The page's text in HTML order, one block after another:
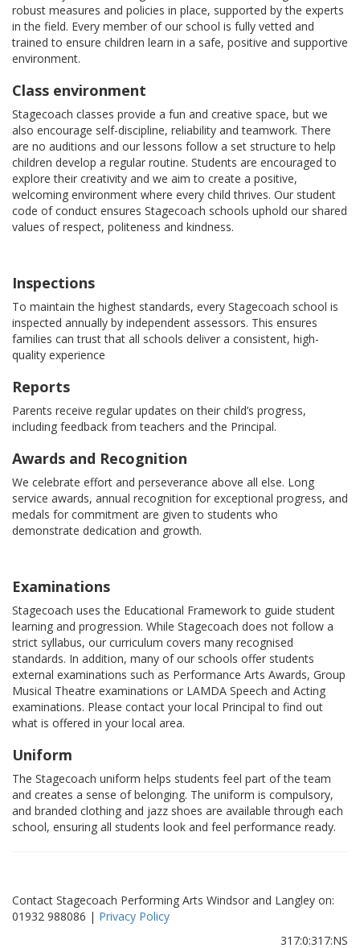
robust measures and policies in place, supported by the experts
in the field. Every member of our school is fully vetted and
trained to ensure children learn in a safe, positive and supportive
environment.
Class environment
Stagecoach classes provide a fun and creative space, but we
also encourage self-discipline, reliability and teamwork. There
are no auditions and our lessons follow a set structure to help
children develop a regular routine. Students are encouraged to
explore their creativity and we aim to create a positive,
welcoming environment where every child thrives. Our student
code of conduct ensures Stagecoach schools uphold our shared
values of respect, politeness and kindness.
Inspections
To maintain the highest standards, every Stagecoach school is
inspected annually by independent assessors. This ensures
families can trust that all schools deliver a consistent, high-
quality experience
Reports
Parents receive regular updates on their child’s progress,
including feedback from teachers and the Principal.
Awards and Recognition
We celebrate effort and perseverance above all else. Long
service awards, annual recognition for exceptional progress, and
medals for commitment are given to students who
demonstrate dedication and growth.
Examinations
Stagecoach uses the Educational Framework to guide student
learning and progression. While Stagecoach does not follow a
strict syllabus, our curriculum covers many recognised
standards. In addition, many of our schools offer students
external examinations such as Performance Arts Awards, Group
Musical Theatre examinations or LAMDA Speech and Acting
examinations. Please contact your local Principal to find out
what is offered in your local area.
Uniform
The Stagecoach uniform helps students feel part of the team
and creates a sense of belonging. The uniform is compulsory,
and branded clothing and jazz shoes are available through each
school, ensuring all students look and feel performance ready.
Contact Stagecoach Performing Arts Windsor and Langley on:
01932 988086 | Privacy Policy
317:0:317:NS